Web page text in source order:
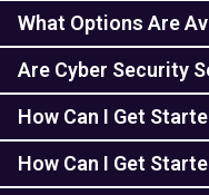
What Options Are
Are Cyber Security
How Can I Get
How Can I Get